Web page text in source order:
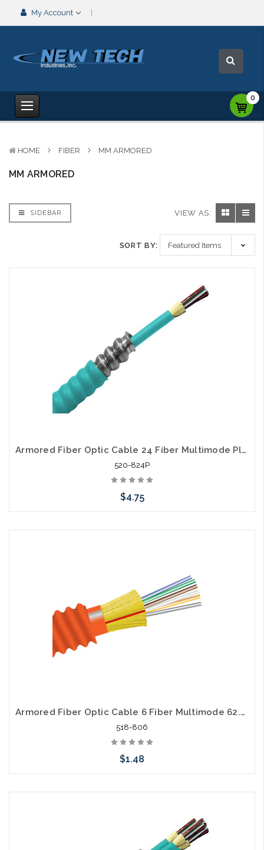
My Account
0
HOME FIBER MM ARMORED
MM ARMORED
SIDEBAR VIEW AS:
SORT BY:
Armored Fiber Optic Cable 24 Fiber Multimode Plenum 50/125 40 Gig OM4
520-824P
$4.75
Armored Fiber Optic Cable 6 Fiber Multimode 62.5/125 OM1 Riser
518-806
$1.48